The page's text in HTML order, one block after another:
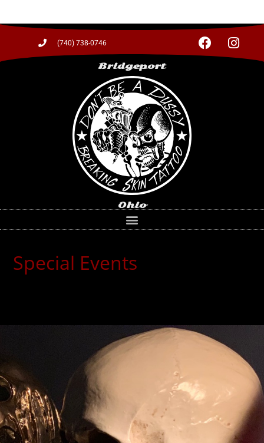
(740) 738-0746
Bridgeport
Ohio
Special Events